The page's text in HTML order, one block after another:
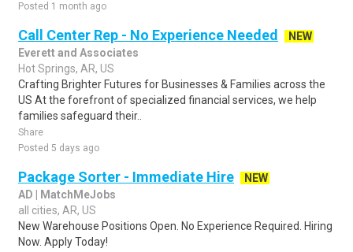
Posted 1 month ago
Call Center Rep - No Experience Needed
NEW
Everett and Associates
Hot Springs, AR, US
Crafting Brighter Futures for Businesses & Families across the
US At the forefront of specialized financial services, we help
families safeguard their..
Share
Posted 5 days ago
Package Sorter - Immediate Hire
NEW
AD | MatchMeJobs
all cities, AR, US
New Warehouse Positions Open. No Experience Required. Hiring
Now. Apply Today!